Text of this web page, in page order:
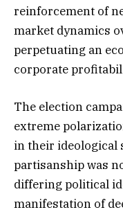
reinforcement of
market dynamics
perpetuating an
corporate
The election
extreme
in their ideological
partisanship was
differing political
manifestation of